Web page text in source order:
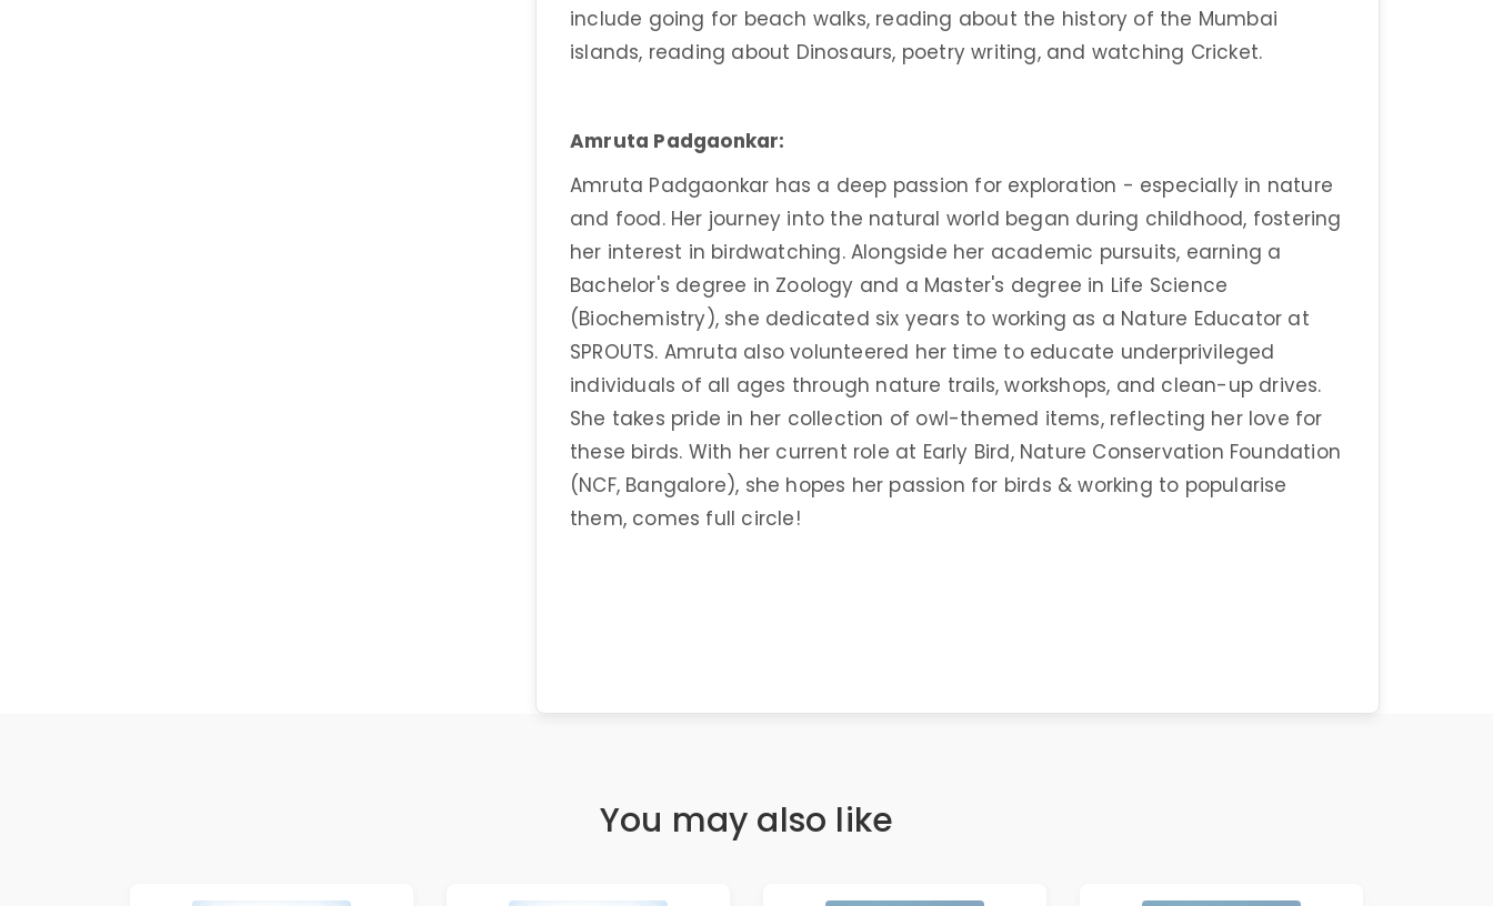
include going for beach walks, reading about the history of the Mumbai
islands, reading about Dinosaurs, poetry writing, and watching Cricket.
Amruta Padgaonkar:
Amruta Padgaonkar has a deep passion for exploration - especially in nature
and food. Her journey into the natural world began during childhood, fostering
her interest in birdwatching. Alongside her academic pursuits, earning a
Bachelor's degree in Zoology and a Master's degree in Life Science
(Biochemistry), she dedicated six years to working as a Nature Educator at
SPROUTS. Amruta also volunteered her time to educate underprivileged
individuals of all ages through nature trails, workshops, and clean-up drives.
She takes pride in her collection of owl-themed items, reflecting her love for
these birds. With her current role at Early Bird, Nature Conservation Foundation
(NCF, Bangalore), she hopes her passion for birds & working to popularise
them, comes full circle!
You may also like